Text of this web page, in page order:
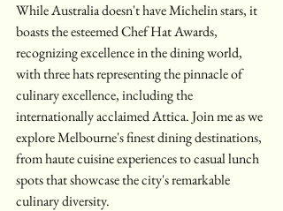
While Australia doesn't have Michelin stars, it
boasts the esteemed Chef Hat Awards,
recognizing excellence in the dining world,
with three hats representing the pinnacle of
culinary excellence, including the
internationally acclaimed Attica. Join me as we
explore Melbourne's finest dining destinations,
from haute cuisine experiences to casual lunch
spots that showcase the city's remarkable
culinary diversity.